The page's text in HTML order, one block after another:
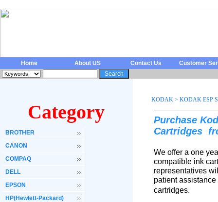
Home About US Contact Us Customer
Category
BROTHER
CANON
COMPAQ
DELL
EPSON
HP(Hewlett-Packard)
KODAK > KODAK ESP
Purchase
Cartridges
We offer a one
compatible ink
representatives
patient
cartridges.